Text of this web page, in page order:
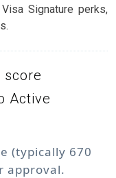
Signature perks,
Active
(typically 670
approval.